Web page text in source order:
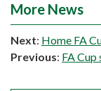
More News
Next: Home FA
Previous: FA